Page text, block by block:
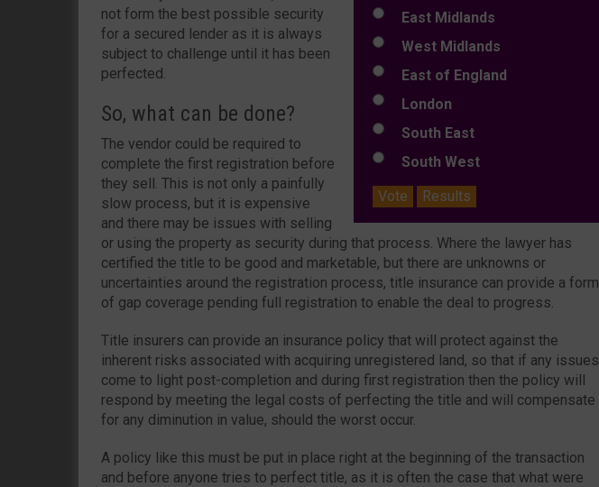
East Midlands
West Midlands
East of England
London
South East
South West
Vote
Results
not form the best possible security
for a secured lender as it is always
subject to challenge until it has been
perfected.
So, what can be done?
The vendor could be required to
complete the first registration before
they sell. This is not only a painfully
slow process, but it is expensive
and there may be issues with selling
or using the property as security during that process. Where the lawyer has
certified the title to be good and marketable, but there are unknowns or
uncertainties around the registration process, title insurance can provide a form
of gap coverage pending full registration to enable the deal to progress.
Title insurers can provide an insurance policy that will protect against the
inherent risks associated with acquiring unregistered land, so that if any issues
come to light post-completion and during first registration then the policy will
respond by meeting the legal costs of perfecting the title and will compensate
for any diminution in value, should the worst occur.
A policy like this must be put in place right at the beginning of the transaction
and before anyone tries to perfect title, as it is often the case that what were